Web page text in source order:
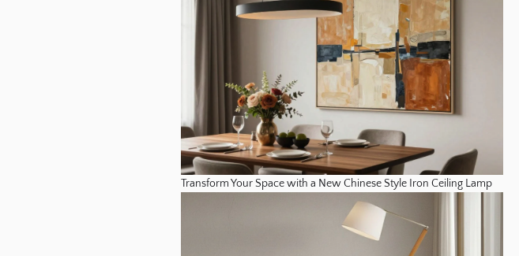
Transform Your Space with a New Chinese Style Iron Ceiling Lamp